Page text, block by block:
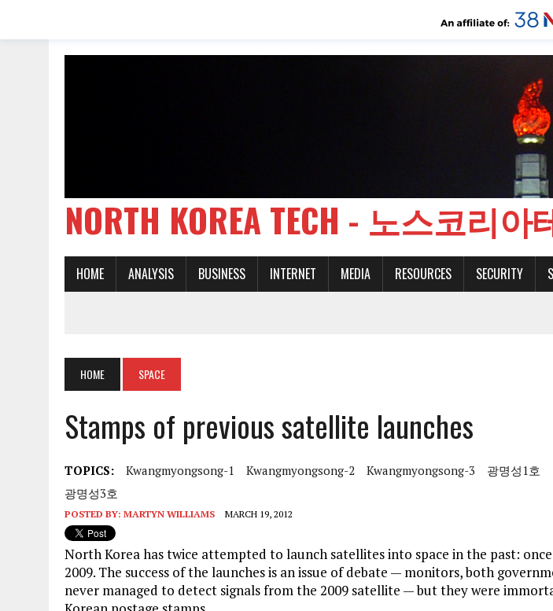
NORTH KOREA TECH - 노스코리아
HOME ANALYSIS BUSINESS INTERNET MEDIA RESOURCES SECURITY
HOME SPACE
Stamps of previous satellite launches
TOPICS: Kwangmyongsong-1 Kwangmyongsong-2 Kwangmyongsong-3 광명성1호
광명성3호
POSTED BY: MARTYN WILLIAMS MARCH 19, 2012
North Korea has twice attempted to launch satellites into space in the past:
2009. The success of the launches is an issue of debate — monitors, both
never managed to detect signals from the 2009 satellite — but they were